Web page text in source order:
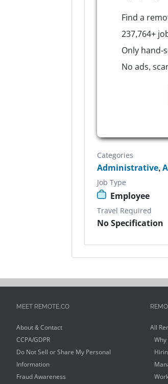
Find a
237,764+
Only hand-
No ads,
Categories
Administrative,
Job Type
Employee
Travel Required
No Specification
MEET REMOTE.CO
About & Contact
CCPA/GDPR
Do Not Sell or Share My Personal
Information
Fraud Awareness
All
Why